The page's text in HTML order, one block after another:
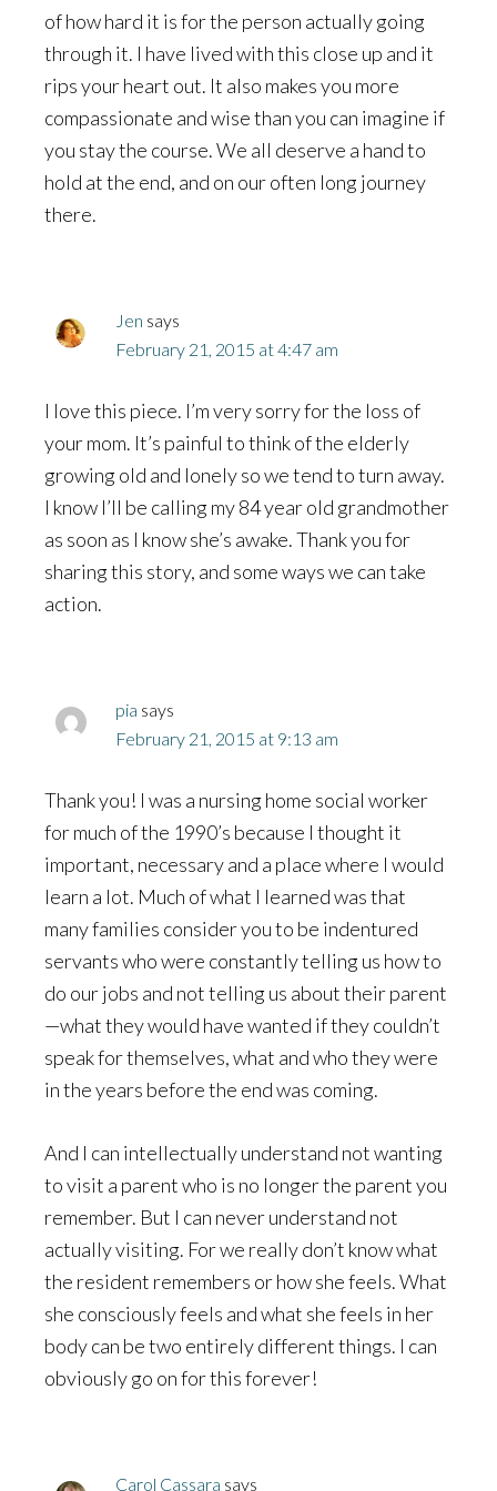
of how hard it is for the person actually going
through it. I have lived with this close up and it
rips your heart out. It also makes you more
compassionate and wise than you can imagine if
you stay the course. We all deserve a hand to
hold at the end, and on our often long journey
there.
Jen says
February 21, 2015 at 4:47 am
I love this piece. I’m very sorry for the loss of
your mom. It’s painful to think of the elderly
growing old and lonely so we tend to turn away.
I know I’ll be calling my 84 year old grandmother
as soon as I know she’s awake. Thank you for
sharing this story, and some ways we can take
action.
pia says
February 21, 2015 at 9:13 am
Thank you! I was a nursing home social worker
for much of the 1990’s because I thought it
important, necessary and a place where I would
learn a lot. Much of what I learned was that
many families consider you to be indentured
servants who were constantly telling us how to
do our jobs and not telling us about their parent
—what they would have wanted if they couldn’t
speak for themselves, what and who they were
in the years before the end was coming.
And I can intellectually understand not wanting
to visit a parent who is no longer the parent you
remember. But I can never understand not
actually visiting. For we really don’t know what
the resident remembers or how she feels. What
she consciously feels and what she feels in her
body can be two entirely different things. I can
obviously go on for this forever!
Carol Cassara says